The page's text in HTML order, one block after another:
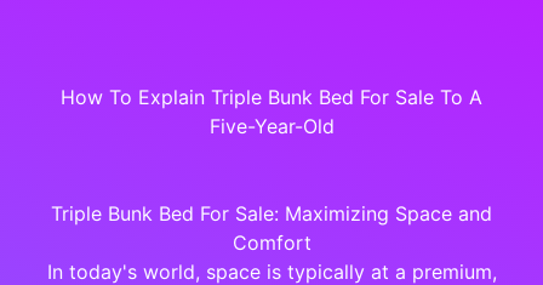
How To Explain Triple Bunk Bed For Sale To A
Five-Year-Old
Triple Bunk Bed For Sale: Maximizing Space and
Comfort
In today's world, space is typically at a premium,